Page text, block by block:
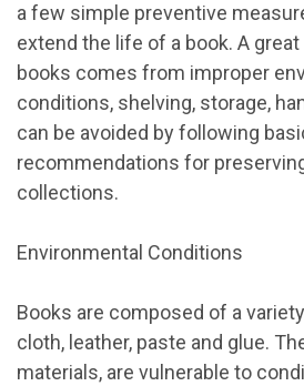
a few simple preventive
extend the life of a book. A
books comes from improper
conditions, shelving, storage,
can be avoided by following
recommendations for
collections.
Environmental Conditions
Books are composed of a
cloth, leather, paste and glue.
materials, are vulnerable to